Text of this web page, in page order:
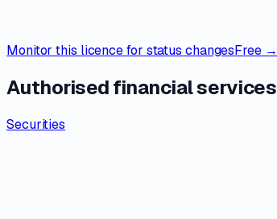
Monitor this licence for status changesFree →
Authorised financial services
Securities